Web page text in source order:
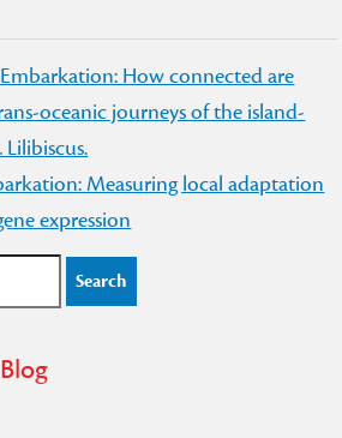
Embarkation: How connected are
oceanic journeys of the island-
Measuring local adaptation
expression